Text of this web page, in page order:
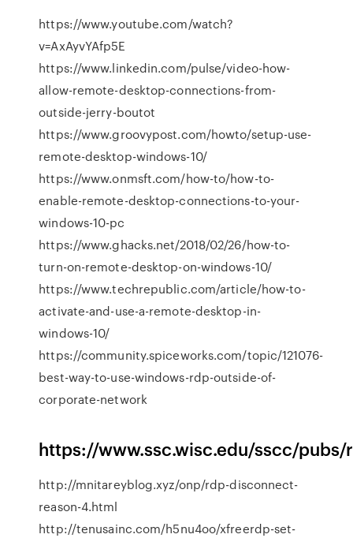
https://www.youtube.com/watch?
v=AxAyvYAfp5E
https://www.linkedin.com/pulse/video-how-
allow-remote-desktop-connections-from-
outside-jerry-boutot
https://www.groovypost.com/howto/setup-use-
remote-desktop-windows-10/
https://www.onmsft.com/how-to/how-to-
enable-remote-desktop-connections-to-your-
windows-10-pc
https://www.ghacks.net/2018/02/26/how-to-
turn-on-remote-desktop-on-windows-10/
https://www.techrepublic.com/article/how-to-
activate-and-use-a-remote-desktop-in-
windows-10/
https://community.spiceworks.com/topic/121076-
best-way-to-use-windows-rdp-outside-of-
corporate-network
https://www.ssc.wisc.edu/sscc/
http://mnitareyblog.xyz/onp/rdp-disconnect-
reason-4.html
http://tenusainc.com/h5nu4oo/xfreerdp-set-